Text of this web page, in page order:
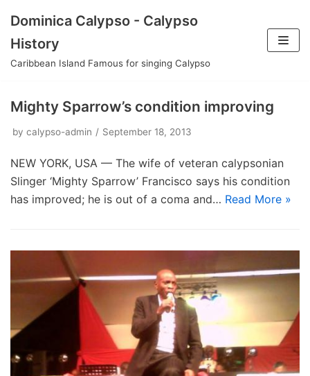
Skip
to
content
Dominica Calypso - Calypso
History
Caribbean Island Famous for singing Calypso
Mighty Sparrow’s condition improving
by calypso-admin September 18, 2013
NEW YORK, USA — The wife of veteran calypsonian
Slinger ‘Mighty Sparrow’ Francisco says his condition
has improved; he is out of a coma and… Read More »